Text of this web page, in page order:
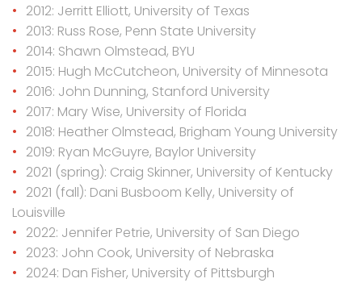
2012: Jerritt Elliott, University of Texas
2013: Russ Rose, Penn State University
2014: Shawn Olmstead, BYU
2015: Hugh McCutcheon, University of Minnesota
2016: John Dunning, Stanford University
2017: Mary Wise, University of Florida
2018: Heather Olmstead, Brigham Young University
2019: Ryan McGuyre, Baylor University
2021 (spring): Craig Skinner, University of Kentucky
2021 (fall): Dani Busboom Kelly, University of
Louisville
2022: Jennifer Petrie, University of San Diego
2023: John Cook, University of Nebraska
2024: Dan Fisher, University of Pittsburgh